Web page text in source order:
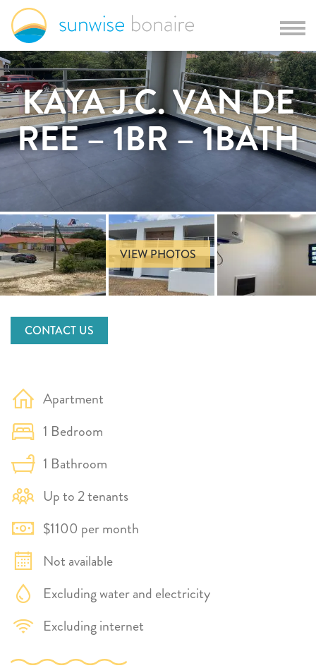
KAYA J.C. VAN DE
REE – 1BR – 1BATH
VIEW PHOTOS
CONTACT US
Apartment
1 Bedroom
1 Bathroom
Up to 2 tenants
$1100 per month
Not available
Excluding water and electricity
Excluding internet